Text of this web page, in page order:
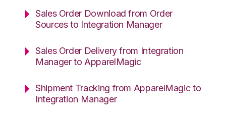
Sales Order Download from Order
Sources to Integration Manager
Sales Order Delivery from Integration
Manager to ApparelMagic
Shipment Tracking from ApparelMagic to
Integration Manager